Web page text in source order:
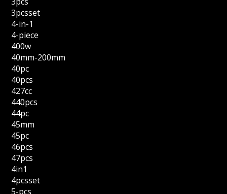
3pcsset
4-in-1
4-piece
400w
40mm-200mm
40pc
40pcs
427cc
440pcs
44pc
45mm
45pc
46pcs
47pcs
4in1
4pcsset
5-pcs